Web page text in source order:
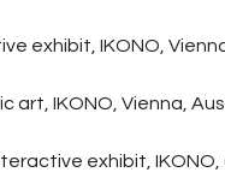
exhibit, IKONO,
art, IKONO, Vienna,
exhibit,